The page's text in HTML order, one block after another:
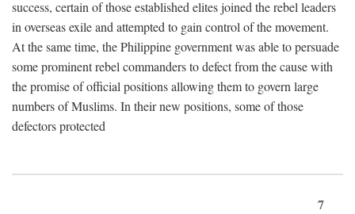
success, certain of those established elites joined the rebel leaders
in overseas exile and attempted to gain control of the movement.
At the same time, the Philippine government was able to persuade
some prominent rebel commanders to defect from the cause with
the promise of official positions allowing them to govern large
numbers of Muslims. In their new positions, some of those
defectors protected
7